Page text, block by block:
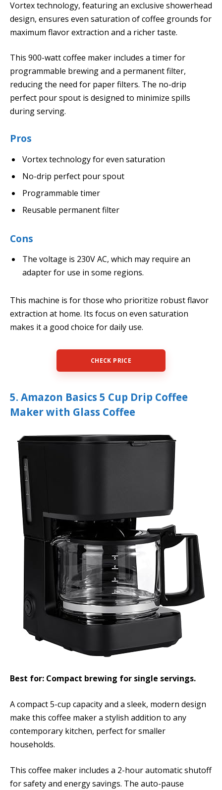
Vortex technology, featuring an exclusive showerhead
design, ensures even saturation of coffee grounds for
maximum flavor extraction and a richer taste.
This 900-watt coffee maker includes a timer for
programmable brewing and a permanent filter,
reducing the need for paper filters. The no-drip
perfect pour spout is designed to minimize spills
during serving.
Pros
Vortex technology for even saturation
No-drip perfect pour spout
Programmable timer
Reusable permanent filter
Cons
The voltage is 230V AC, which may require an
adapter for use in some regions.
This machine is for those who prioritize robust flavor
extraction at home. Its focus on even saturation
makes it a good choice for daily use.
CHECK PRICE
5. Amazon Basics 5 Cup Drip Coffee
Maker with Glass Coffee
Best for: Compact brewing for single servings.
A compact 5-cup capacity and a sleek, modern design
make this coffee maker a stylish addition to any
contemporary kitchen, perfect for smaller
households.
This coffee maker includes a 2-hour automatic shutoff
for safety and energy savings. The auto-pause